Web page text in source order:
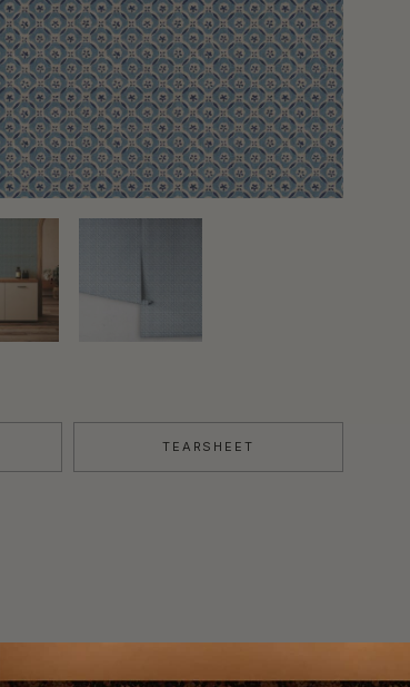
TEARSHEET